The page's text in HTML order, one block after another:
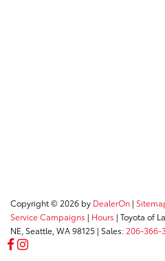
Copyright © 2026 by DealerOn |
Service Campaigns | Hours | Toyota of
NE, Seattle, WA98125 | Sales: 206-366-